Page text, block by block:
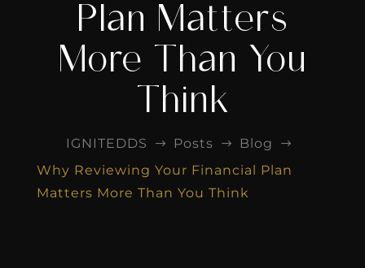
Plan Matters
More Than You
Think
IGNITEDDS $ Posts $ Blog $
Why Reviewing Your Financial Plan
Matters More Than You Think